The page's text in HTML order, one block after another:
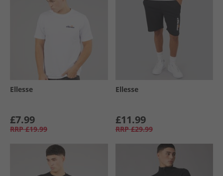
Ellesse
£7.99
RRP £19.99
Ellesse
£11.99
RRP £29.99